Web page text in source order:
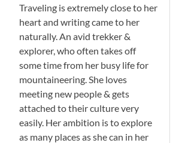
Traveling is extremely close to her
heart and writing came to her
naturally. An avid trekker &
explorer, who often takes off
some time from her busy life for
mountaineering. She loves
meeting new people & gets
attached to their culture very
easily. Her ambition is to explore
as many places as she can in her